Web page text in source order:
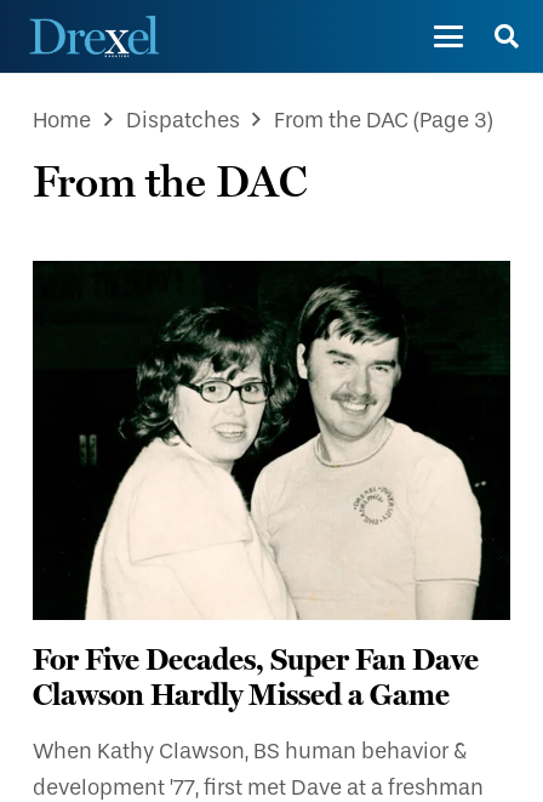
Home Dispatches From the DAC (Page 3)
From the DAC
For Five Decades, Super Fan Dave
Clawson Hardly Missed a Game
When Kathy Clawson, BS human behavior &
development ’77, first met Dave at a freshman